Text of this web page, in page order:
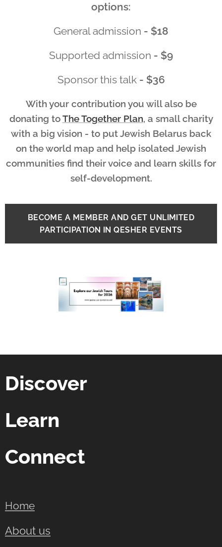
options:
General admission - $18
Supported admission - $9
Sponsor this talk- $36
With your contribution you will also be
donating toThe Together Plan, a small charity
with a big vision - to put Jewish Belarus back
on the world map and help isolated Jewish
communities find their voice and learn skills for
self-development.
BECOME A MEMBER AND GET UNLIMITED
PARTICIPATION IN QESHER EVENTS
Discover
Learn
Connect
Home
About us